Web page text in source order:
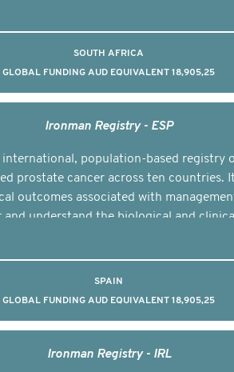
SOUTH AFRICA
GLOBAL FUNDING AUD EQUIVALENT 18,905,25
Ironman Registry - ESP
international, population-based registry
prostate cancer across ten countries.
outcomes associated with
and understand the biological and
SPAIN
GLOBAL FUNDING AUD EQUIVALENT 18,905,25
Ironman Registry - IRL